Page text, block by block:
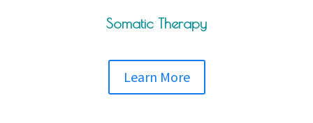
Somatic Therapy
Learn More